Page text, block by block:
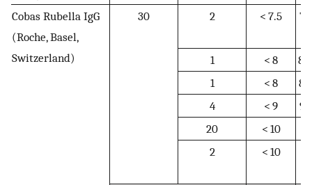
Cobas Rubella IgG
(Roche, Basel,
Switzerland)
30 2 < 7.5
1
< 8
1
< 8
4
< 9
20
< 10
2
< 10